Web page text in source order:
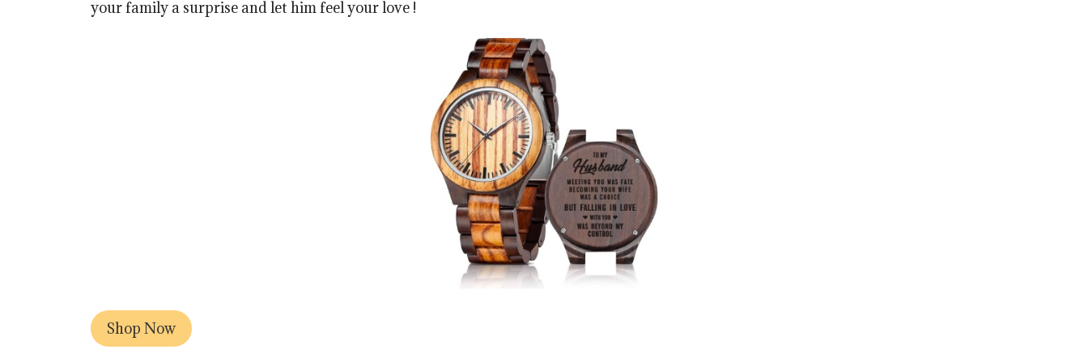
your family a surprise and let him feel your love !
Shop Now